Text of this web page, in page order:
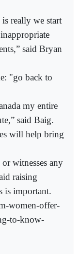
really we start
said Bryan
"go back to
my entire
said Baig.
will help bring
witnesses any
raising
is important.
women-offer-
to-know-